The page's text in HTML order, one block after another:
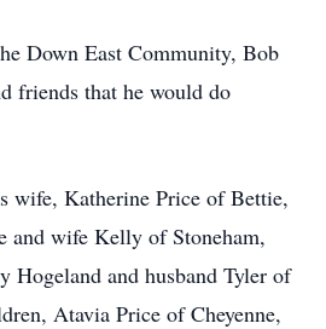
Down East Community, Bob
friends that he would do
wife, Katherine Price of Bettie,
and wife Kelly of Stoneham,
Hogeland and husband Tyler of
Atavia Price of Cheyenne,